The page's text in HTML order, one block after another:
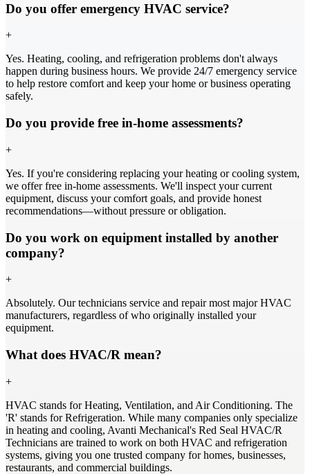
Do you offer emergency HVAC service?
+
Yes. Heating, cooling, and refrigeration problems don't always
happen during business hours. We provide 24/7 emergency service
to help restore comfort and keep your home or business operating
safely.
Do you provide free in-home assessments?
+
Yes. If you're considering replacing your heating or cooling system,
we offer free in-home assessments. We'll inspect your current
equipment, discuss your comfort goals, and provide honest
recommendations—without pressure or obligation.
Do you work on equipment installed by another
company?
+
Absolutely. Our technicians service and repair most major HVAC
manufacturers, regardless of who originally installed your
equipment.
What does HVAC/R mean?
+
HVAC stands for Heating, Ventilation, and Air Conditioning. The
'R' stands for Refrigeration. While many companies only specialize
in heating and cooling, Avanti Mechanical's Red Seal HVAC/R
Technicians are trained to work on both HVAC and refrigeration
systems, giving you one trusted company for homes, businesses,
restaurants, and commercial buildings.